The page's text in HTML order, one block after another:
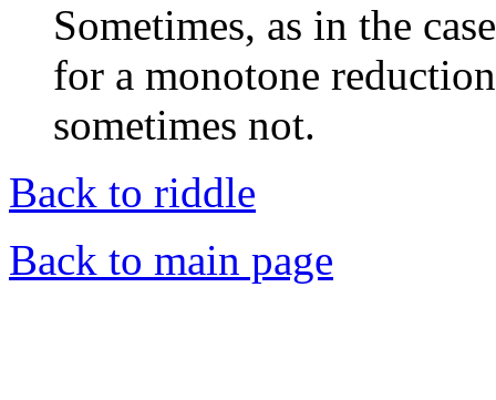
Sometimes, as in the
for a monotone
sometimes not.
Back to riddle
Back to main page